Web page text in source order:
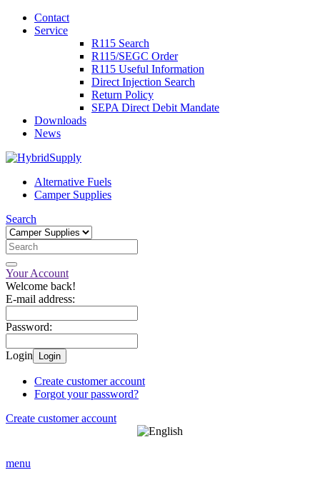
Contact
Service
R115 Search
R115/SEGC Order
R115 Useful Information
Direct Injection Search
Return Policy
SEPA Direct Debit Mandate
Downloads
News
Alternative Fuels
Camper Supplies
Search
Your Account
Welcome back!
E-mail address:
Password:
Login Login
Create customer account
Forgot your password?
Create customer account
menu